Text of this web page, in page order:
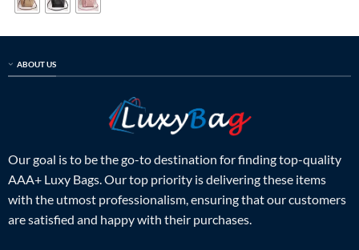
ABOUT US
Our goal is to be the go-to destination for finding top-quality
AAA+ Luxy Bags. Our top priority is delivering these items
with the utmost professionalism, ensuring that our customers
are satisfied and happy with their purchases.